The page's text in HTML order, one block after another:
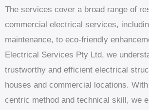
The services cover a broad range of
commercial electrical services,
maintenance, to eco-friendly
Electrical Services Pty Ltd, we
trustworthy and efficient electrical
houses and commercial locations.
centric method and technical skill, we